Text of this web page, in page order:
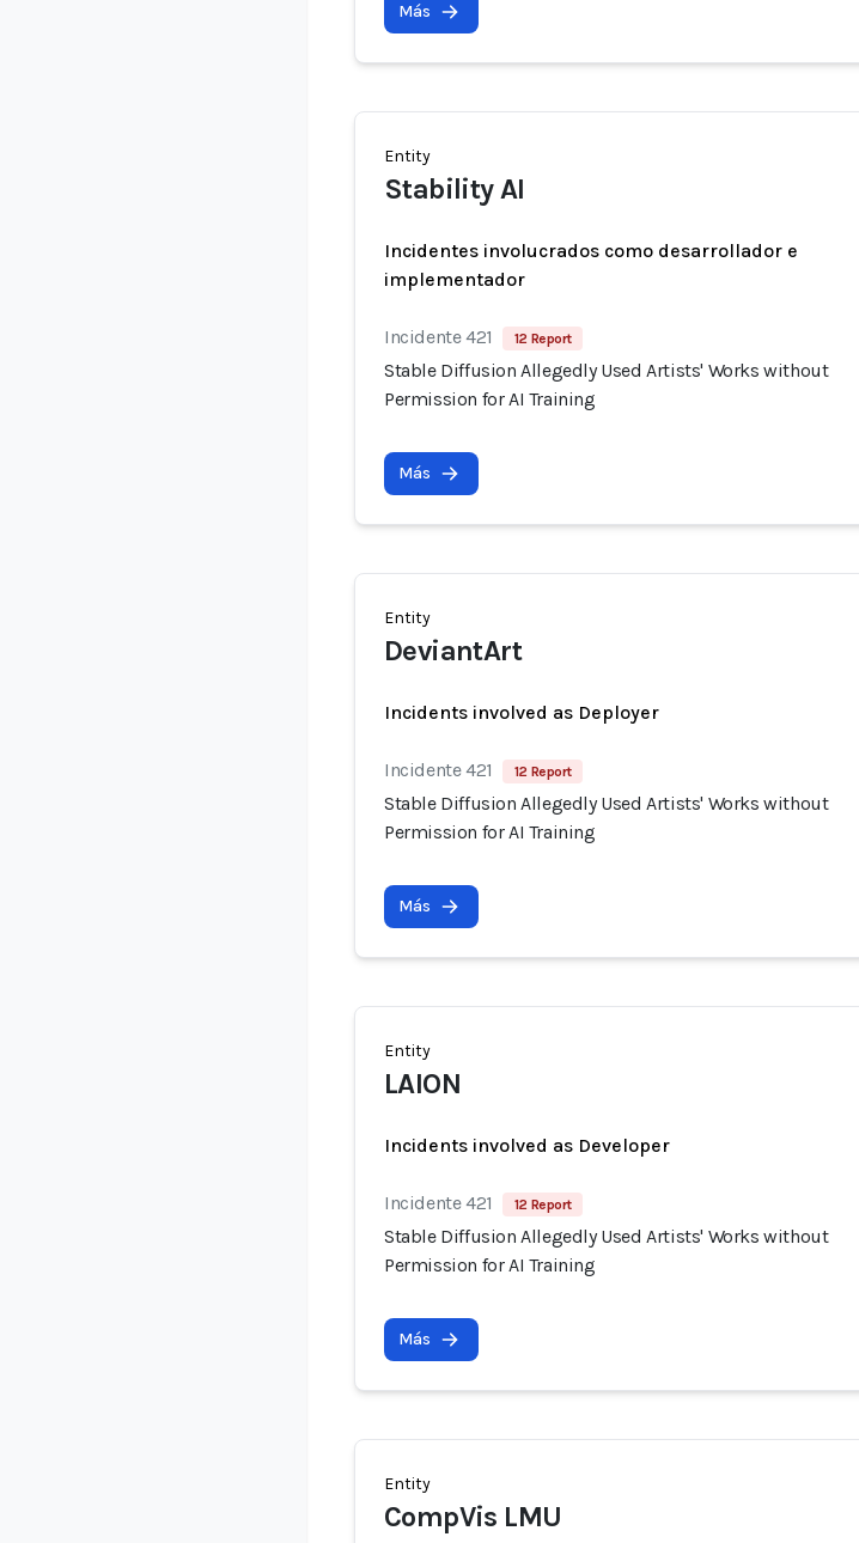
Más
Entity
Stability AI
Incidentes involucrados como desarrollador e
implementador
Incidente 421 12 Report
Stable Diffusion Allegedly Used Artists' Works without
Permission for AI Training
Más
Entity
DeviantArt
Incidents involved as Deployer
Incidente 421 12 Report
Stable Diffusion Allegedly Used Artists' Works without
Permission for AI Training
Más
Entity
LAION
Incidents involved as Developer
Incidente 421 12 Report
Stable Diffusion Allegedly Used Artists' Works without
Permission for AI Training
Más
Entity
CompVis LMU